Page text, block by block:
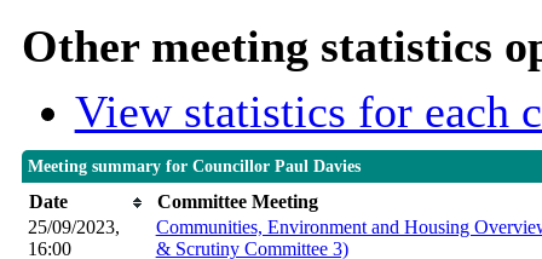
Other meeting statistics
View statistics for each
Meeting summary for Councillor Paul Davies
Date
Committee Meeting
25/09/2023,
16:00
Communities, Environment and Housing
& Scrutiny Committee 3)